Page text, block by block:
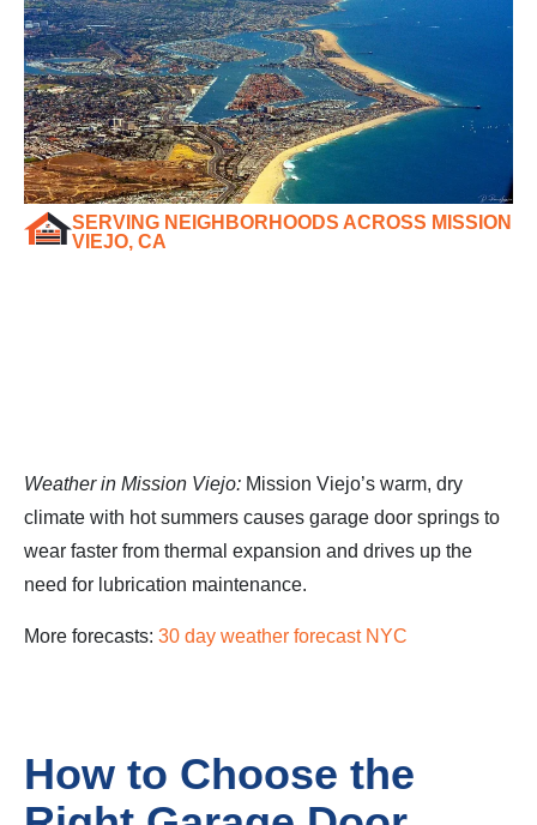
SERVING NEIGHBORHOODS ACROSS MISSION
VIEJO, CA
Weather in Mission Viejo: Mission Viejo’s warm, dry
climate with hot summers causes garage door springs to
wear faster from thermal expansion and drives up the
need for lubrication maintenance.
More forecasts: 30 day weather forecast NYC
How to Choose the